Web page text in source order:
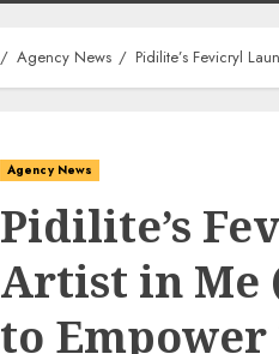
Agency News Pidilite’s Fevicryl
Agency News
Pidilite’s
Artist in Me
to